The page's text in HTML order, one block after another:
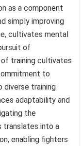
as a component
simply improving
cultivates mental
of
of training cultivates
to
diverse training
adaptability and
the
translates into a
enabling fighters